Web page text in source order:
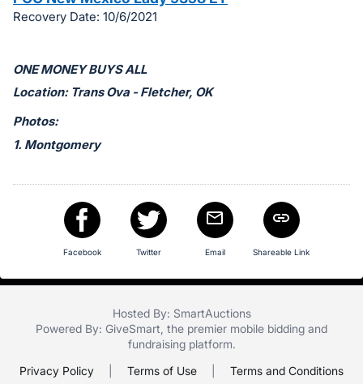
in
register
buttons
in
next
Recovery Date: 10/6/2021
ONE MONEY BUYS ALL
Location: Trans Ova - Fletcher, OK
Photos:
1. Montgomery
Facebook Twitter Email Shareable Link
Hosted By: SmartAuctions
Powered By: GiveSmart , the premier mobile bidding and
fundraising platform.
Privacy Policy
Terms of Use Terms and Conditions